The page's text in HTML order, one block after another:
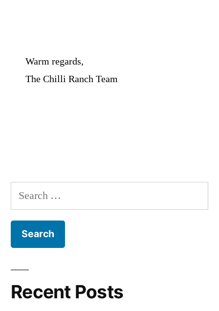
Warm regards,
The Chilli Ranch Team
Search
for:
Recent Posts